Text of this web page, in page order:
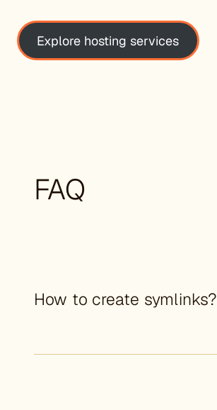
Explore hosting services
FAQ
How to create symlinks?